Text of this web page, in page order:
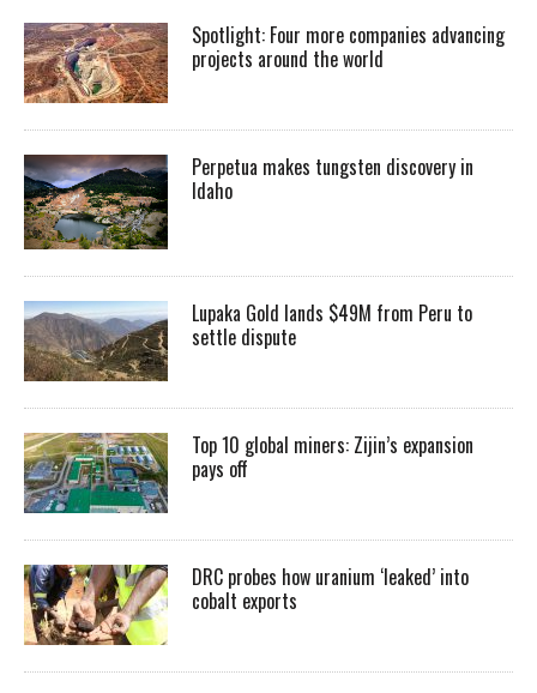
Spotlight: Four more companies advancing
projects around the world
Perpetua makes tungsten discovery in
Idaho
Lupaka Gold lands $49M from Peru to
settle dispute
Top 10 global miners: Zijin’s expansion
pays off
DRC probes how uranium ‘leaked’ into
cobalt exports